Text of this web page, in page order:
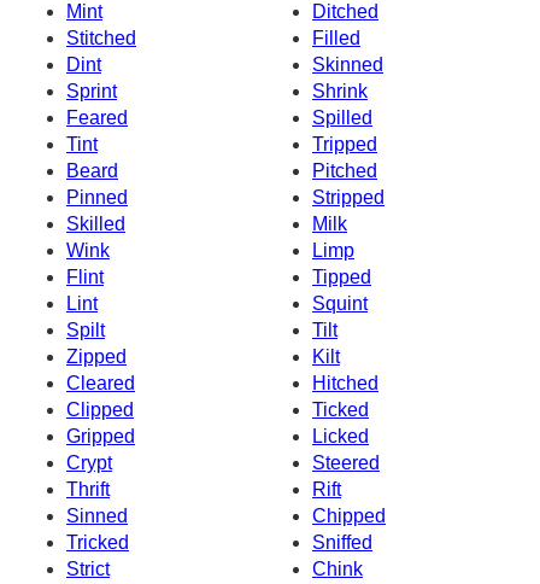
Mint
Ditched
Stitched
Filled
Dint
Skinned
Sprint
Shrink
Feared
Spilled
Tint
Tripped
Beard
Pitched
Pinned
Stripped
Skilled
Milk
Wink
Limp
Flint
Tipped
Lint
Squint
Spilt
Tilt
Zipped
Kilt
Cleared
Hitched
Clipped
Ticked
Gripped
Licked
Crypt
Steered
Thrift
Rift
Sinned
Chipped
Tricked
Sniffed
Strict
Chink